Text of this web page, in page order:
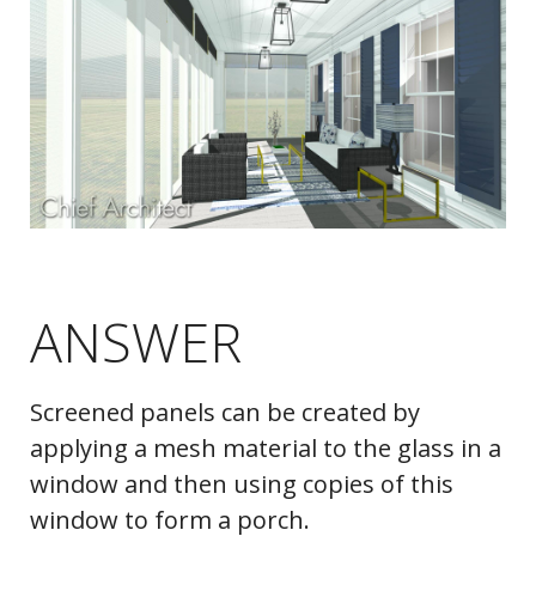
ANSWER
Screened panels can be created by
applying a mesh material to the glass in a
window and then using copies of this
window to form a porch.